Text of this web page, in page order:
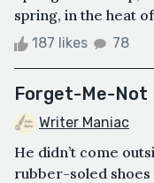
spring, in the heat
187 likes 78
Forget-Me-Not
Writer Maniac
He didn’t come
rubber-soled